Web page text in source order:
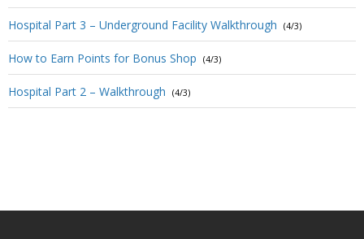
Hospital Part 3 – Underground Facility Walkthrough (4/3)
How to Earn Points for Bonus Shop (4/3)
Hospital Part 2 – Walkthrough (4/3)